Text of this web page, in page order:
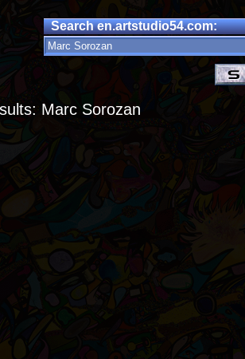
Search en.artstudio54.com:
Marc Sorozan